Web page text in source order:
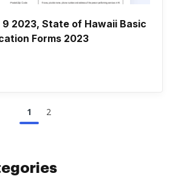
9 2023, State of Hawaii Basic
Forms 2023
1 2